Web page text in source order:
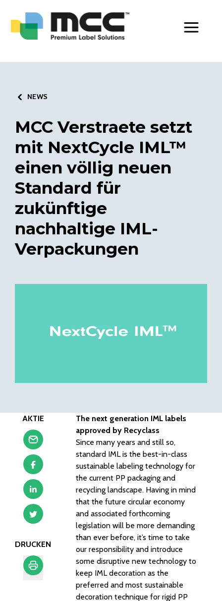
NEWS
MCC Verstraete setzt
mit NextCycle IML™
einen völlig neuen
Standard für
zukünftige
nachhaltige IML-
Verpackungen
AKTIE
DRUCKEN
The next generation IML labels
approved by Recyclass
Since many years and still so,
standard IML is the best-in-class
sustainable labeling technology for
the current PP packaging and
recycling landscape. Having in mind
that the future circular economy
and associated forthcoming
legislation will be more demanding
than ever before, it’s time to take
our responsibility and introduce
some disruptive new technology to
keep IML decoration as the
preferred and most sustainable
decoration technique for rigid PP